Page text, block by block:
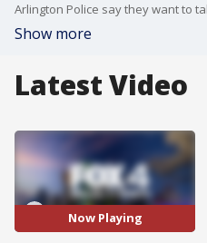
Show more
Latest Video
Now Playing